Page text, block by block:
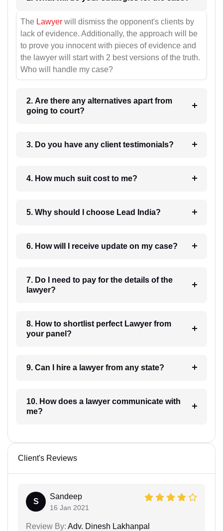
The Lawyer will dismiss the opponent's clients by
lack of evidence. Additionally, the approach will be
to prove you innocent with pieces of evidence and
the lawyer will start with 2 best versions of the truth.
Who will handle my case?
2. Are there any alternatives apart from
going to court?
3. Do you have any client testimonials?
4. How much suit cost to me?
5. Why should I choose Lead India?
6. How will I receive update on my case?
7. Do I need to pay for the details of the
lawyer?
8. How to shortlist perfect Lawyer from
your panel?
9. Can I hire a lawyer from any state?
10. How does a lawyer communicate with
me?
Client's Reviews
S
Sandeep
16 Jan 2021
Review By: Adv. Dinesh Lakhanpal